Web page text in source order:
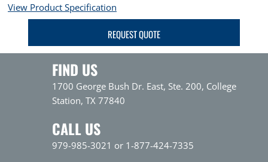
View Product Specification
REQUEST QUOTE
FIND US
1700 George Bush Dr. East, Ste. 200, College
Station, TX 77840
CALL US
979-985-3021 or 1-877-424-7335